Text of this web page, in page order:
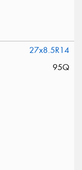
27x8.5R14
95Q